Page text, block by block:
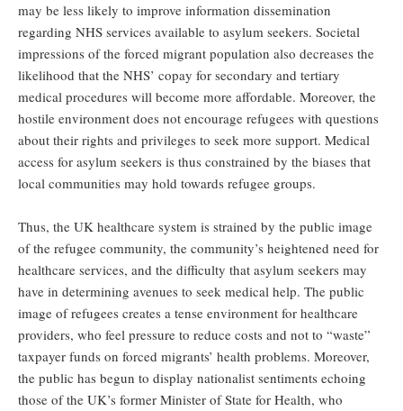
may be less likely to improve information dissemination
regarding NHS services available to asylum seekers. Societal
impressions of the forced migrant population also decreases the
likelihood that the NHS’ copay for secondary and tertiary
medical procedures will become more affordable. Moreover, the
hostile environment does not encourage refugees with questions
about their rights and privileges to seek more support. Medical
access for asylum seekers is thus constrained by the biases that
local communities may hold towards refugee groups.
Thus, the UK healthcare system is strained by the public image
of the refugee community, the community’s heightened need for
healthcare services, and the difficulty that asylum seekers may
have in determining avenues to seek medical help. The public
image of refugees creates a tense environment for healthcare
providers, who feel pressure to reduce costs and not to “waste”
taxpayer funds on forced migrants’ health problems. Moreover,
the public has begun to display nationalist sentiments echoing
those of the UK’s former Minister of State for Health, who